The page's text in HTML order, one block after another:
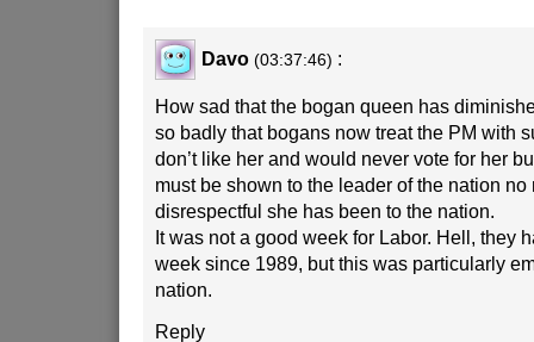
Davo (03:37:46) :
How sad that the bogan queen has
so badly that bogans now treat the PM with
don’t like her and would never vote for her
must be shown to the leader of the nation no
disrespectful she has been to the nation.
It was not a good week for Labor. Hell, they
week since 1989, but this was particularly
nation.
Reply